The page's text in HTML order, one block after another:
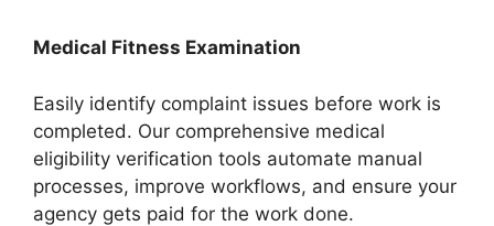
Medical Fitness Examination
Easily identify complaint issues before work is
completed. Our comprehensive medical
eligibility verification tools automate manual
processes, improve workflows, and ensure your
agency gets paid for the work done.